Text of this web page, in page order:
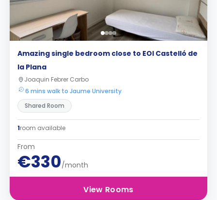
Amazing single bedroom close to EOI Castelló de
la Plana
Joaquin Febrer Carbo
6 mins walk to Jaume University
Shared Room
1room available
From
€330/month
View Rooms